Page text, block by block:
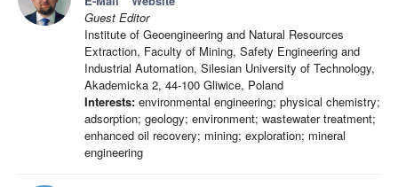
Guest Editor
Institute of Geoengineering and Natural Resources
Extraction, Faculty of Mining, Safety Engineering and
Industrial Automation, Silesian University of Technology,
Akademicka 2, 44-100 Gliwice, Poland
Interests: environmental engineering; physical chemistry;
adsorption; geology; environment; wastewater treatment;
enhanced oil recovery; mining; exploration; mineral
engineering